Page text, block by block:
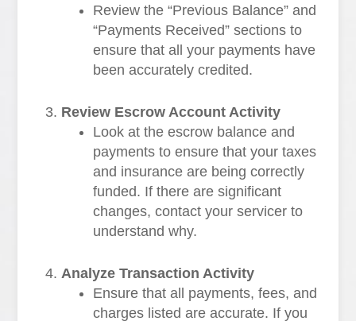
Review the “Previous Balance” and
“Payments Received” sections to
ensure that all your payments have
been accurately credited.
Review Escrow Account Activity
Look at the escrow balance and
payments to ensure that your taxes
and insurance are being correctly
funded. If there are significant
changes, contact your servicer to
understand why.
Analyze Transaction Activity
Ensure that all payments, fees, and
charges listed are accurate. If you